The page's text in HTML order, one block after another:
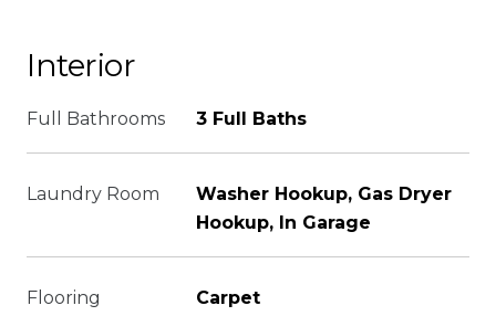
Interior
Full Bathrooms 3 Full Baths
Laundry Room
Washer Hookup, Gas Dryer
Hookup, In Garage
Flooring Carpet